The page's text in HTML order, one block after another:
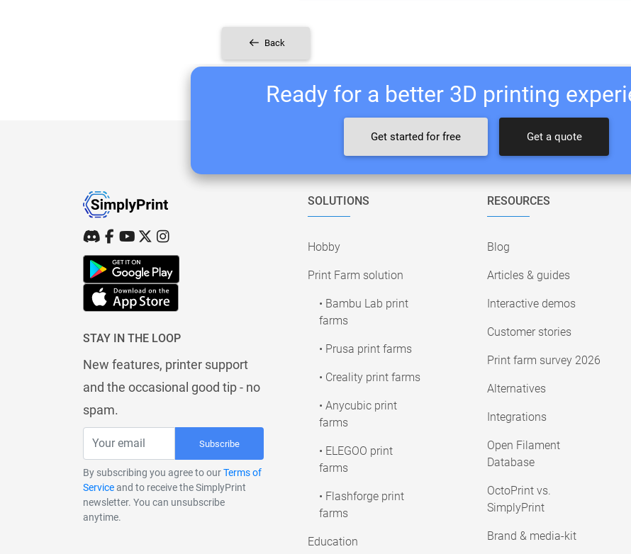
Back
Ready for a better 3D printing
Get started for free Get a quote
STAY IN THE LOOP
New features, printer support
and the occasional good tip - no
spam.
Subscribe
By subscribing you agree to ourTerms of
Serviceand to receive the SimplyPrint
newsletter. You can unsubscribe
anytime.
SOLUTIONS
Hobby
Print Farm solution
• Bambu Lab print
farms
• Prusa print farms
• Creality print farms
• Anycubic print
farms
• ELEGOO print
farms
• Flashforge print
farms
Education
RESOURCES
Blog
Articles & guides
Interactive demos
Customer stories
Print farm survey 2026
Alternatives
Integrations
Open Filament
Database
OctoPrint vs.
SimplyPrint
Brand & media-kit